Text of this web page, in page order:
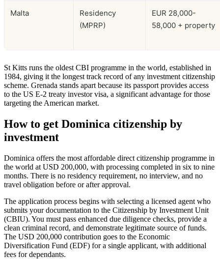
Malta
Residency
(MPRP)
EUR 28,000-
58,000 + property
St Kitts runs the oldest CBI programme in the world, established in
1984, giving it the longest track record of any investment citizenship
scheme. Grenada stands apart because its passport provides access
to the US E-2 treaty investor visa, a significant advantage for those
targeting the American market.
How to get Dominica citizenship by
investment
Dominica offers the most affordable direct citizenship programme in
the world at USD 200,000, with processing completed in six to nine
months. There is no residency requirement, no interview, and no
travel obligation before or after approval.
The application process begins with selecting a licensed agent who
submits your documentation to the Citizenship by Investment Unit
(CBIU). You must pass enhanced due diligence checks, provide a
clean criminal record, and demonstrate legitimate source of funds.
The USD 200,000 contribution goes to the Economic
Diversification Fund (EDF) for a single applicant, with additional
fees for dependants.